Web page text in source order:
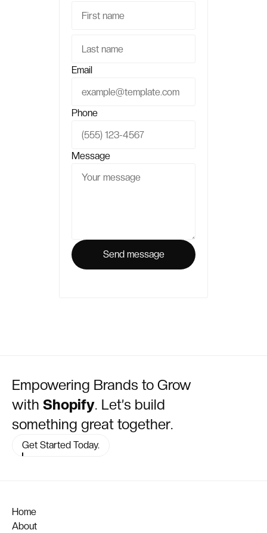
Email
Phone
Message
Empowering Brands to Grow
with Shopify. Let’s build
something great together.
Get Started Today.
Home
About